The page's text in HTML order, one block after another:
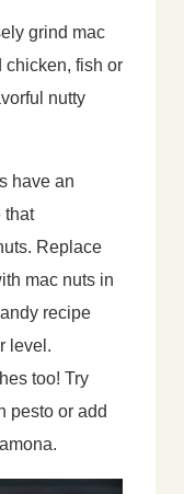
grind mac
chicken, fish or
nutty
have an
that
Replace
mac nuts in
recipe
level.
too! Try
pesto or add